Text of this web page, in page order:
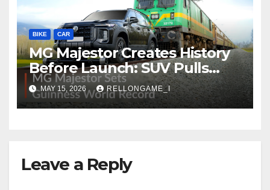
BIKE CAR
MG Majestor Creates History
Before Launch: SUV Pulls
406-Tonne Train In Stunning
World Record Achievement
MAY 15, 2026 RELLONGAME_I
Leave a Reply